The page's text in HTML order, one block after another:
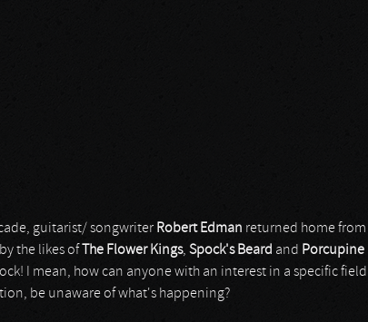
guitarist/ songwriter Robert Edman returned home from
the likes of
The Flower Kings, Spock's Beard and Porcupine
I mean, how can anyone with an interest in a specific field
be unaware of what's happening?